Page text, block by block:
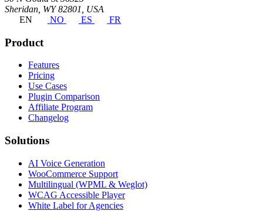
Sheridan, WY 82801, USA
EN
NO ES FR
Product
Features
Pricing
Use Cases
Plugin Comparison
Affiliate Program
Changelog
Solutions
AI Voice Generation
WooCommerce Support
Multilingual (WPML & Weglot)
WCAG Accessible Player
White Label for Agencies